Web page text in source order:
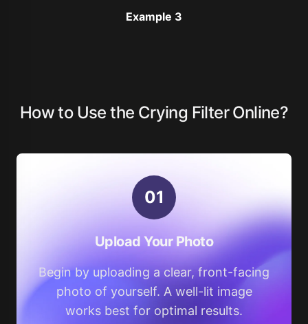
Example 3
How to Use the Crying Filter Online?
01
Upload Your Photo
Begin by uploading a clear, front-facing
photo of yourself. A well-lit image
works best for optimal results.